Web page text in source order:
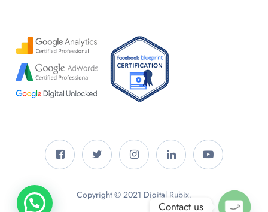
Copyright © 2021 Digital Rubix.
Contact us